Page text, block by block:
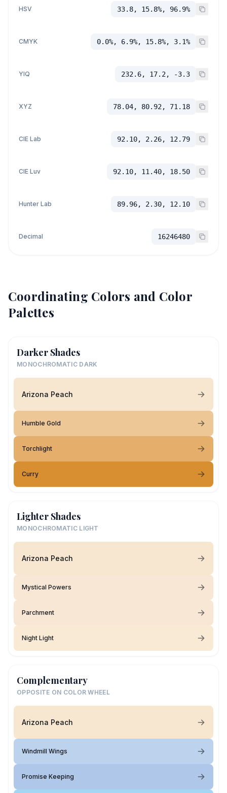
HSV 33.8, 15.8%, 96.9%
CMYK 0.0%, 6.9%, 15.8%, 3.1%
YIQ 232.6, 17.2, -3.3
XYZ 78.04, 80.92, 71.18
CIE Lab 92.10, 2.26, 12.79
CIE Luv 92.10, 11.40, 18.50
Hunter Lab 89.96, 2.30, 12.10
Decimal 16246480
Coordinating Colors and Color
Palettes
Darker Shades
MONOCHROMATIC DARK
Arizona Peach
Humble Gold
Torchlight
Curry
Lighter Shades
MONOCHROMATIC LIGHT
Arizona Peach
Mystical Powers
Parchment
Night Light
Complementary
OPPOSITE ON COLOR WHEEL
Arizona Peach
Windmill Wings
Promise Keeping